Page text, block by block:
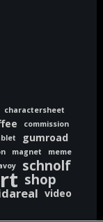
charactersheet
commission
gumroad
magnet meme
schnolf
shop
video